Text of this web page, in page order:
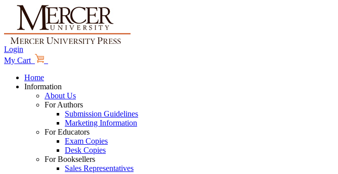
Login
My Cart
Home
Information
About Us
For Authors
Submission Guidelines
Marketing Information
For Educators
Exam Copies
Desk Copies
For Booksellers
Sales Representatives